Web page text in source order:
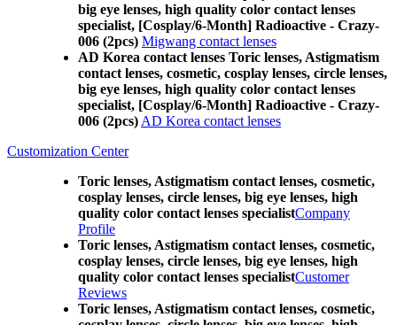
big eye lenses, high quality color contact lenses
specialist, [Cosplay/6-Month] Radioactive - Crazy-
006 (2pcs) Migwang contact lenses
AD Korea contact lenses Toric lenses, Astigmatism
contact lenses, cosmetic, cosplay lenses, circle lenses,
big eye lenses, high quality color contact lenses
specialist, [Cosplay/6-Month] Radioactive - Crazy-
006 (2pcs) AD Korea contact lenses
Customization Center
Toric lenses, Astigmatism contact lenses, cosmetic,
cosplay lenses, circle lenses, big eye lenses, high
quality color contact lenses specialistCompany
Profile
Toric lenses, Astigmatism contact lenses, cosmetic,
cosplay lenses, circle lenses, big eye lenses, high
quality color contact lenses specialistCustomer
Reviews
Toric lenses, Astigmatism contact lenses, cosmetic,